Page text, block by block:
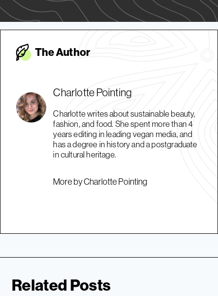
The Author
Charlotte Pointing
Charlotte writes about sustainable beauty,
fashion, and food. She spent more than 4
years editing in leading vegan media, and
has a degree in history and a postgraduate
in cultural heritage.
More by Charlotte Pointing
Related Posts